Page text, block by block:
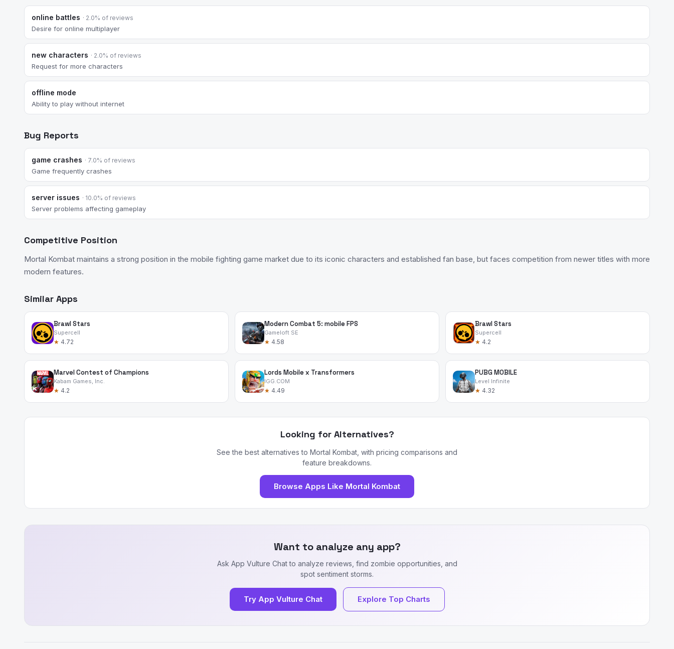
online battles · 2.0% of reviews
Desire for online multiplayer
new characters · 2.0% of reviews
Request for more characters
offline mode
Ability to play without internet
Bug Reports
game crashes · 7.0% of reviews
Game frequently crashes
server issues · 10.0% of reviews
Server problems affecting gameplay
Competitive Position
Mortal Kombat maintains a strong position in the mobile fighting game market due to its iconic characters and established fan base, but faces competition from newer titles with more
modern features.
Similar Apps
Brawl Stars
Supercell
★ 4.72
Modern Combat 5: mobile FPS
Gameloft SE
★ 4.58
Brawl Stars
Supercell
★ 4.2
Marvel Contest of Champions
Kabam Games, Inc.
★ 4.2
Lords Mobile x Transformers
IGG.COM
★ 4.49
PUBG MOBILE
Level Infinite
★ 4.32
Looking for Alternatives?
See the best alternatives to Mortal Kombat, with pricing comparisons and
feature breakdowns.
Browse Apps Like Mortal Kombat
Want to analyze any app?
Ask App Vulture Chat to analyze reviews, find zombie opportunities, and
spot sentiment storms.
Try App Vulture Chat Explore Top Charts